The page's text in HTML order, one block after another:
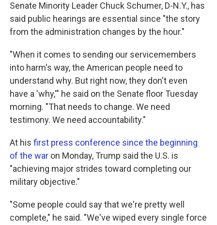
Senate Minority Leader Chuck Schumer, D-N.Y., has
said public hearings are essential since "the story
from the administration changes by the hour."
"When it comes to sending our servicemembers
into harm's way, the American people need to
understand why. But right now, they don't even
have a 'why,'" he said on the Senate floor Tuesday
morning. "That needs to change. We need
testimony. We need accountability."
At his first press conference since the beginning
of the war on Monday, Trump said the U.S. is
"achieving major strides toward completing our
military objective."
"Some people could say that we're pretty well
complete," he said. "We've wiped every single force